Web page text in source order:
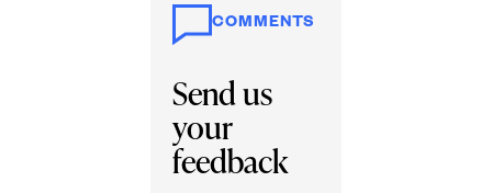
COMMENTS
Send us
your
feedback